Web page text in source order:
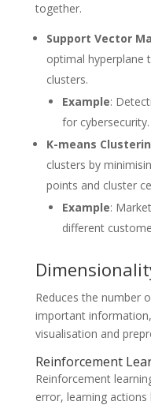
together.
Support Vector
optimal hyperplane
clusters.
Example:
for cybersecurity.
K-means
clusters by
points and cluster
Example:
different
Reduces the number
important
visualisation and
Reinforcement
Reinforcement
error, learning actions